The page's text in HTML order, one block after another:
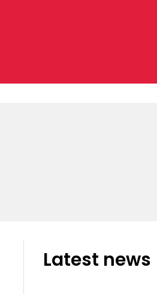
Latest news